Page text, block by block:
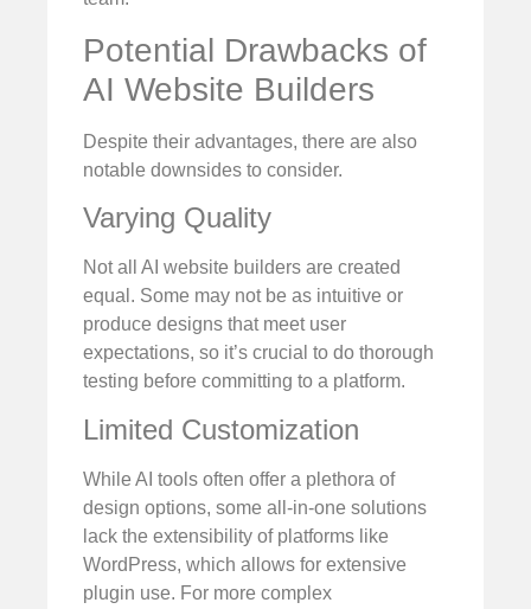
Potential Drawbacks of
AI Website Builders
Despite their advantages, there are also
notable downsides to consider.
Varying Quality
Not all AI website builders are created
equal. Some may not be as intuitive or
produce designs that meet user
expectations, so it’s crucial to do thorough
testing before committing to a platform.
Limited Customization
While AI tools often offer a plethora of
design options, some all-in-one solutions
lack the extensibility of platforms like
WordPress, which allows for extensive
plugin use. For more complex